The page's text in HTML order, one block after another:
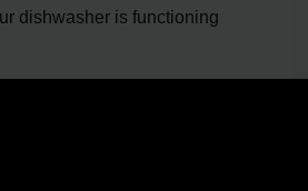
dishwasher is functioning